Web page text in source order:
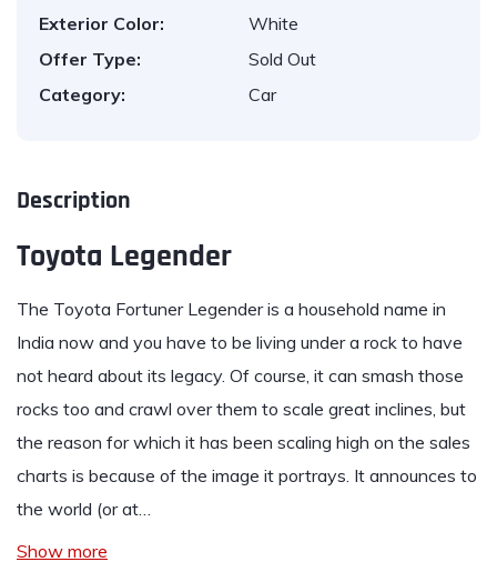
Exterior Color:
White
Offer Type:
Sold Out
Category:
Car
Description
Toyota Legender
The Toyota Fortuner Legenderis a household name in
India now and you have to be living under a rock to have
not heard about its legacy. Of course, it can smash those
rocks too and crawl over them to scale great inclines, but
the reason for which it has been scaling high on the sales
charts is because of the image it portrays. It announces to
the world (or at…
Show more